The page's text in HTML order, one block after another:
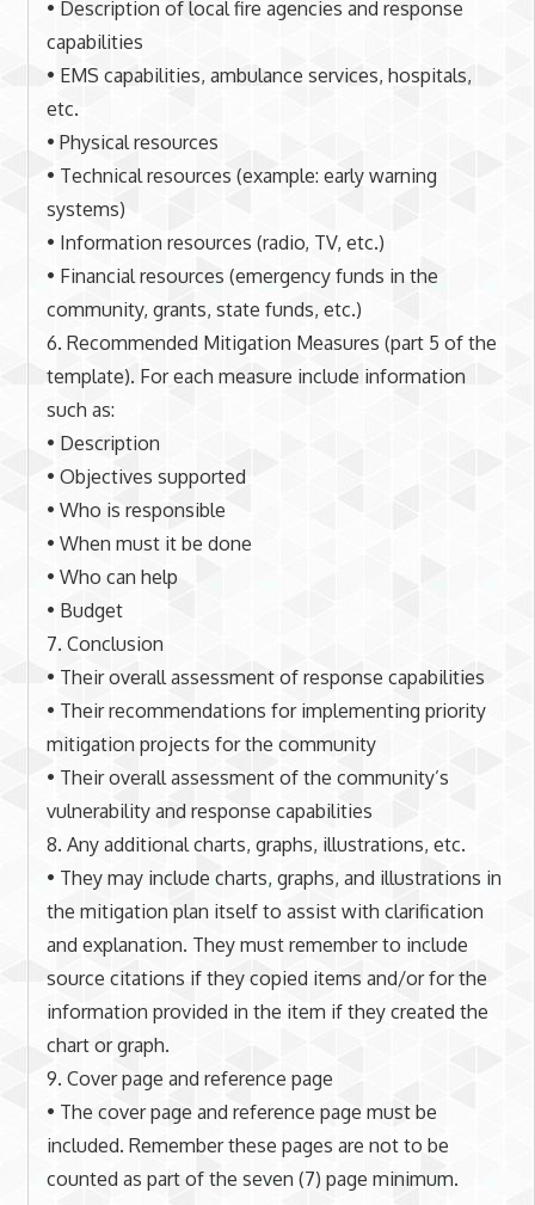
• Description of local fire agencies and response
capabilities
• EMS capabilities, ambulance services, hospitals,
etc.
• Physical resources
• Technical resources (example: early warning
systems)
• Information resources (radio, TV, etc.)
• Financial resources (emergency funds in the
community, grants, state funds, etc.)
6. Recommended Mitigation Measures (part 5 of the
template). For each measure include information
such as:
• Description
• Objectives supported
• Who is responsible
• When must it be done
• Who can help
• Budget
7. Conclusion
• Their overall assessment of response capabilities
• Their recommendations for implementing priority
mitigation projects for the community
• Their overall assessment of the community’s
vulnerability and response capabilities
8. Any additional charts, graphs, illustrations, etc.
• They may include charts, graphs, and illustrations in
the mitigation plan itself to assist with clarification
and explanation. They must remember to include
source citations if they copied items and/or for the
information provided in the item if they created the
chart or graph.
9. Cover page and reference page
• The cover page and reference page must be
included. Remember these pages are not to be
counted as part of the seven (7) page minimum.